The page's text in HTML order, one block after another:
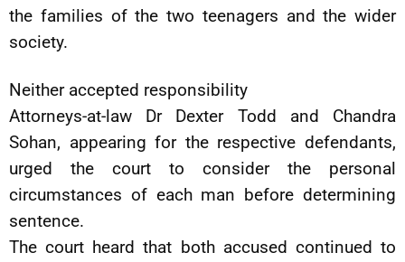
the families of the two teenagers and the wider
society.
Neither accepted responsibility
Attorneys-at-law Dr Dexter Todd and Chandra
Sohan, appearing for the respective defendants,
urged the court to consider the personal
circumstances of each man before determining
sentence.
The court heard that both accused continued to